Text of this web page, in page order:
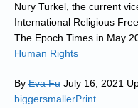
Nury Turkel, the current
International Religious
The Epoch Times in May
Human Rights
By Eva Fu July 16, 2021
biggersmallerPrint